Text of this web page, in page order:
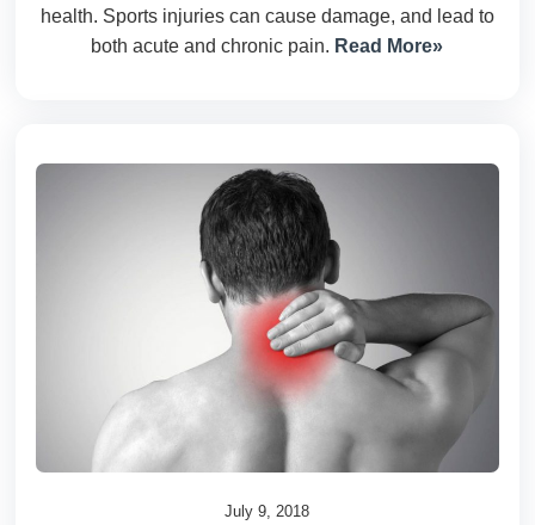
health. Sports injuries can cause damage, and lead to
both acute and chronic pain. Read More»
July 9, 2018